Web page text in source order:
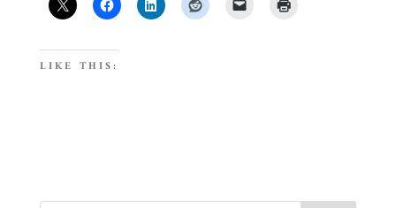
LIKE THIS: